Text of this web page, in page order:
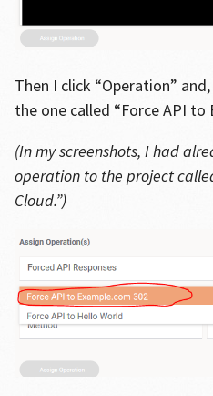
Then I click “Operation”
the one called “Force API to
(In my screenshots, I had
operation to the project
Cloud.”)